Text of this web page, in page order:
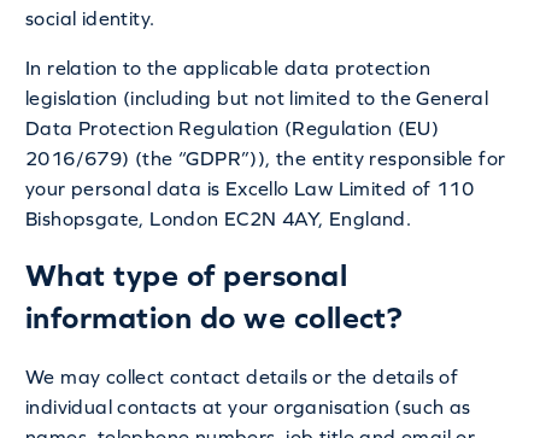
social identity.
In relation to the applicable data protection
legislation (including but not limited to the General
Data Protection Regulation (Regulation (EU)
2016/679) (the “GDPR”)), the entity responsible for
your personal data is Excello Law Limited of 110
Bishopsgate, London EC2N 4AY, England.
What type of personal
information do we collect?
We may collect contact details or the details of
individual contacts at your organisation (such as